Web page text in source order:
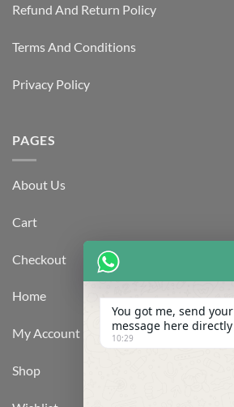
Refund And Return Policy
Terms And Conditions
Privacy Policy
PAGES
About Us
Cart
Checkout
Home
My Account
Shop
You got me, send your
message here directly
10:29